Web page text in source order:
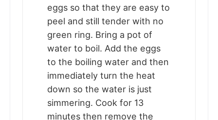
eggs so that they are easy to
peel and still tender with no
green ring. Bring a pot of
water to boil. Add the eggs
to the boiling water and then
immediately turn the heat
down so the water is just
simmering. Cook for 13
minutes then remove the